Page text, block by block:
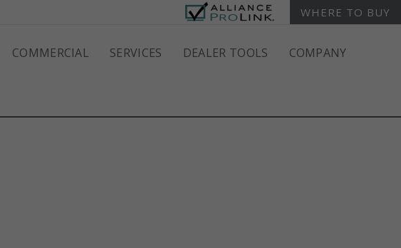
WHERE TO BUY
COMMERCIAL SERVICES DEALER TOOLS COMPANY